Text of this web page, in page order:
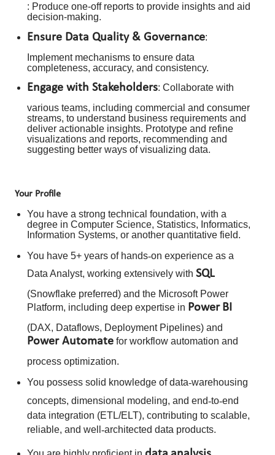
: Produce one-off reports to provide insights and aid
decision-making.
Ensure Data Quality & Governance:
Implement mechanisms to ensure data
completeness, accuracy, and consistency.
Engage with Stakeholders: Collaborate with
various teams, including commercial and consumer
streams, to understand business requirements and
deliver actionable insights. Prototype and refine
visualizations and reports, recommending and
suggesting better ways of visualizing data.
Your Profile
You have a strong technical foundation, with a
degree in Computer Science, Statistics, Informatics,
Information Systems, or another quantitative field.
You have 5+ years of hands‑on experience as a
Data Analyst, working extensively with SQL
(Snowflake preferred) and the Microsoft Power
Platform, including deep expertise in Power BI
(DAX, Dataflows, Deployment Pipelines) and
Power Automate for workflow automation and
process optimization.
You possess solid knowledge of data‑warehousing
concepts, dimensional modeling, and end‑to‑end
data integration (ETL/ELT), contributing to scalable,
reliable, and well ‑architected data products.